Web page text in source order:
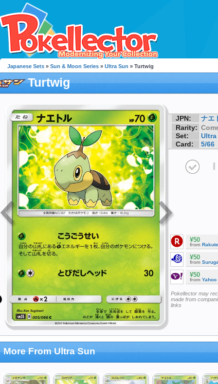
Japanese Sets » Sun & Moon Series » Ultra Sun » Turtwig
Turtwig
JPN:
ナエ
Rarity:
Set:
Ultra
Card:
5/66
I
¥50
from
¥50
from
¥50
from Yahoo
Pokellector may
made from
links
More From Ultra Sun